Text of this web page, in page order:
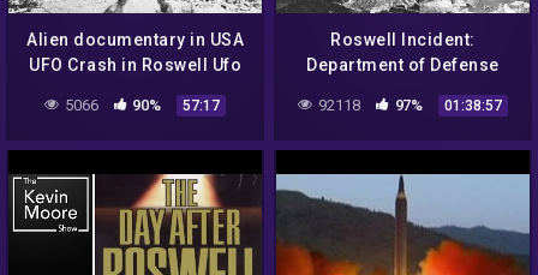
Alien documentary in USA
UFO Crash in Roswell Ufo
secrets revealed
5066 90% 57:17
Roswell Incident:
Department of Defense
Interviews Gerald
Anderson / Glenn Dennis
92118 97% 01:38:57